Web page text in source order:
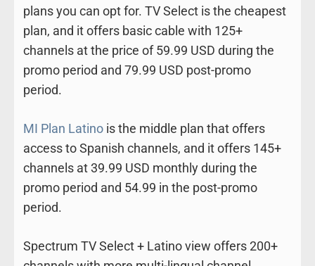
plans you can opt for. TV Select is the cheapest
plan, and it offers basic cable with 125+
channels at the price of 59.99 USD during the
promo period and 79.99 USD post-promo
period.
MI Plan Latinois the middle plan that offers
access to Spanish channels, and it offers 145+
channels at 39.99 USD monthly during the
promo period and 54.99 in the post-promo
period.
Spectrum TV Select + Latino view offers 200+